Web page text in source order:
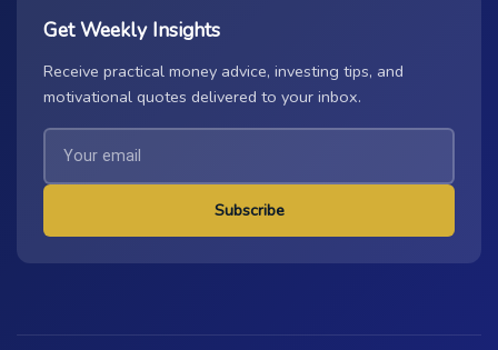
Get Weekly Insights
Receive practical money advice, investing tips, and
motivational quotes delivered to your inbox.
Subscribe